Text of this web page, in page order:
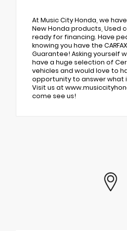
At Music City Honda, we
New Honda products, Used
ready for financing. Have
knowing you have the
Guarantee! Asking yourself
have a huge selection of
vehicles and would love to
opportunity to answer what
Visit us at
come see us!